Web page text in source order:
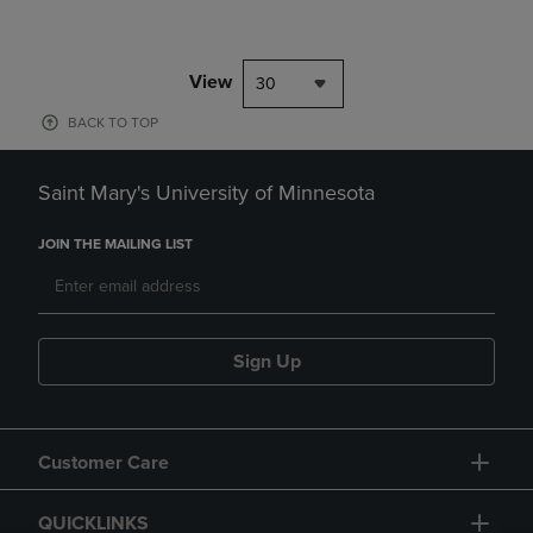
View 30
BACK TO TOP
Saint Mary's University of Minnesota
JOIN THE MAILING LIST
Sign Up
Customer Care
QUICKLINKS